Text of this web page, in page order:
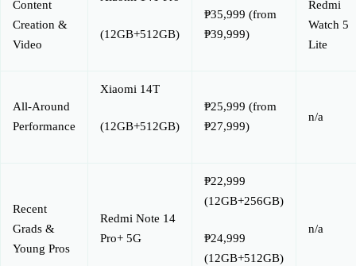
Content
Creation &
Video
(12GB+512GB)
₱35,999 (from
₱39,999)
Redmi
Watch 5
Lite
All-Around
Performance
Xiaomi 14T
(12GB+512GB)
₱25,999 (from
₱27,999)
n/a
Recent
Grads &
Young Pros
Redmi Note 14
Pro+ 5G
₱22,999
(12GB+256GB)
₱24,999
(12GB+512GB)
n/a